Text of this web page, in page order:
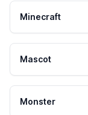
Minecraft
Mascot
Monster